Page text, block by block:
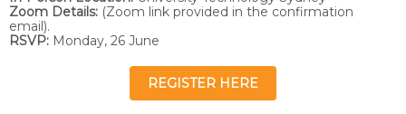
Zoom Details: (Zoom link provided in the confirmation
email).
RSVP: Monday, 26 June
REGISTER HERE